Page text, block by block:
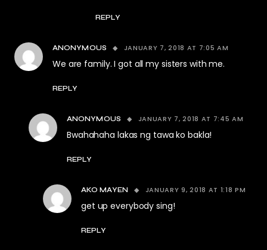
REPLY
ANONYMOUS JANUARY 7, 2018 AT 7:05 AM
We are family. I got all my sisters with me.
REPLY
ANONYMOUS JANUARY 7, 2018 AT 7:45 AM
Bwahahaha lakas ng tawa ko bakla!
REPLY
AKO MAYEN JANUARY 9, 2018 AT 1:18 PM
get up everybody sing!
REPLY